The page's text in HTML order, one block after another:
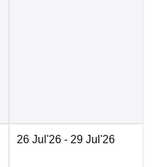
26 Jul'26 - 29 Jul'26